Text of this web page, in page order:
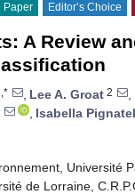
Paper Editor’s Choice
A Review
, Lee A. Groat 2
,
, Isabella
Université
de Lorraine,